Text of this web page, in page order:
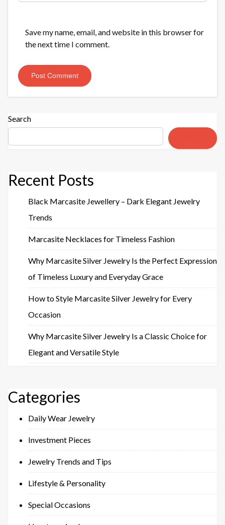
Save my name, email, and website in this browser for
the next time I comment.
Search
Recent Posts
Black Marcasite Jewellery – Dark Elegant Jewelry
Trends
Marcasite Necklaces for Timeless Fashion
Why Marcasite Silver Jewelry Is the Perfect Expression
of Timeless Luxury and Everyday Grace
How to Style Marcasite Silver Jewelry for Every
Occasion
Why Marcasite Silver Jewelry Is a Classic Choice for
Elegant and Versatile Style
Categories
Daily Wear Jewelry
Investment Pieces
Jewelry Trends and Tips
Lifestyle & Personality
Special Occasions